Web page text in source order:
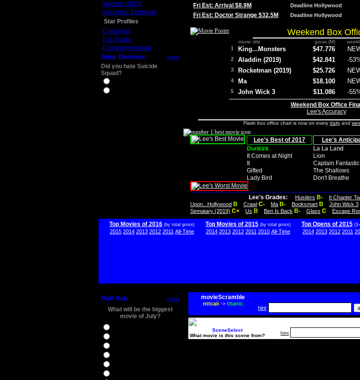
Aladdin (2019)
Avengers: Endgame
Star Profiles
Chris Pine
D.J. Qualls
Christopher Nolan
Snap Decision more
Did you hate Suicide
Squad?
Fri Est: Arrival $8.9M Deadline Hollywood
Fri Est: Doctor Strange $32.5M Deadline Hollywood
Weekend Box
movie title gross (M)
1 King...Monsters $47.776
2 Aladdin (2019) $42.841 -
3 Rocketman (2019) $25.726
4 Ma $18.100
5 John Wick 3 $11.086 -
Weekend Box Office Final
Lee's Accuracy
Flash box office chart is now on every daily and
Lee's Best of 2017 Lee's
Dunkirk
La La Land
It Comes at Night
Lion
It
Captain Fantastic
Gifted
The Shallows
Lady Bird
Don't Breathe
Lee's Grades: Hustlers B- It Chapter
Upon...Hollywood B Crawl C- Ma B- Booksmart B John Wick 3
Sematary (2019) C+ Us B Ben Is Back B- Glass C Escape
Top Movies of 2016 (by total gross)
2015 2014 2013 2012 2011 All-Time
Top Movies of 2015 (by total gross)
2014 2013 2012 2011 2010 All-Time
Top Opens of 2015
2014 2013 2012 2011
Poll Vote more
What will be the biggest
movie of July?
movieScramble
nttcaii-> titanic
hint
SceneSelect
What movie is this scene from?
hint